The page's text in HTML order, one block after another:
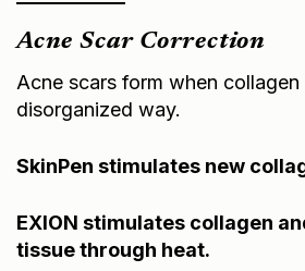
Acne Scar Correction
Acne scars form when collagen
disorganized way.
SkinPen stimulates new
EXION stimulates collagen
tissue through heat.